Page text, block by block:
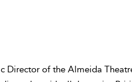
Director of the Almeida